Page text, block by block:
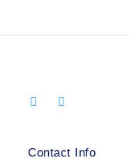
Contact Info